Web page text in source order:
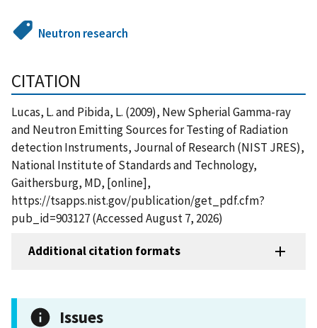
Neutron research
CITATION
Lucas, L. and Pibida, L. (2009), New Spherial Gamma-ray
and Neutron Emitting Sources for Testing of Radiation
detection Instruments, Journal of Research (NIST JRES),
National Institute of Standards and Technology,
Gaithersburg, MD, [online],
https://tsapps.nist.gov/publication/get_pdf.cfm?
pub_id=903127 (Accessed August 7, 2026)
Additional citation formats
Issues